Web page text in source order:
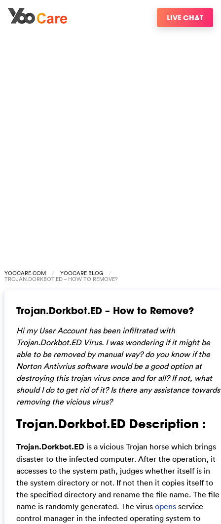
LIVE CHAT
YOOCARE.COM YOOCARE BLOG
TROJAN.DORKBOT.ED – HOW TO REMOVE?
Trojan.Dorkbot.ED – How to Remove?
Hi my User Account has been infiltrated with
Trojan.Dorkbot.ED Virus. I was wondering if it might be
able to be removed by manual way? do you know if the
Norton Antivrius software would be a good option at
destroying this trojan virus once and for all? If not, what
should I do to get rid of it? Is there any assistance towards
removing the vicious virus?
Trojan.Dorkbot.ED Description :
Trojan.Dorkbot.ED is a vicious Trojan horse which brings
disaster to the infected computer. After the operation, it
accesses to the system path, judges whether itself is in
the system directory or not. If not then it copies itself to
the specified directory and rename the file name. The file
name is randomly generated. The virus opensservice
control manager in the infected operating system to